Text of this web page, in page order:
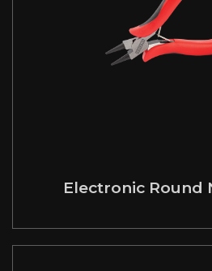
Electronic Round